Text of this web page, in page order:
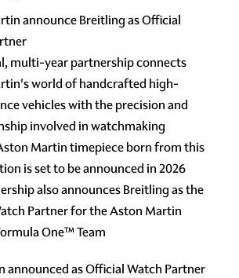
announce Breitling as Official
multi-year partnership connects
world of handcrafted high-
vehicles with the precision and
involved in watchmaking
Martin timepiece born from this
is set to be announced in 2026
also announces Breitling as the
Partner for the Aston Martin
One™ Team
announced as Official Watch Partner